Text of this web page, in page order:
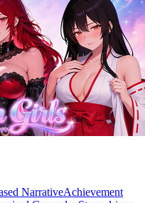
NarrativeAchievement